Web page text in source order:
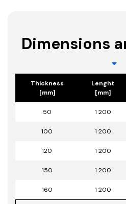
Dimensions
Thickness
[mm]
Lenght
[mm]
50 1 200
100 1 200
120 1 200
150 1 200
160 1 200